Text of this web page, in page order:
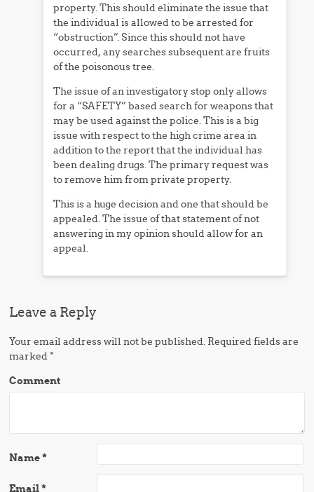
property. This should eliminate the issue that
the individual is allowed to be arrested for
“obstruction”. Since this should not have
occurred, any searches subsequent are fruits
of the poisonous tree.
The issue of an investigatory stop only allows
for a “SAFETY” based search for weapons that
may be used against the police. This is a big
issue with respect to the high crime area in
addition to the report that the individual has
been dealing drugs. The primary request was
to remove him from private property.
This is a huge decision and one that should be
appealed. The issue of that statement of not
answering in my opinion should allow for an
appeal.
Leave a Reply
Your email address will not be published. Required fields are
marked*
Comment
Name*
Email*